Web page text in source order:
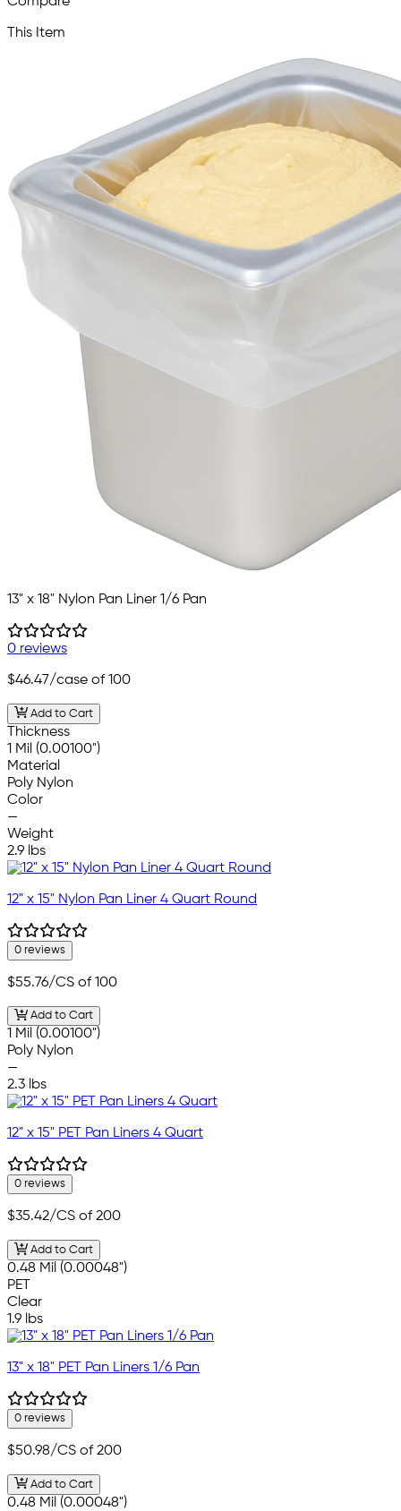
This Item
13" x 18" Nylon Pan Liner 1/6 Pan
0 reviews
$46.47/case of 100
Add to Cart
Thickness
1 Mil (0.00100")
Material
Poly Nylon
Color
—
Weight
2.9 lbs
12" x 15" Nylon Pan Liner 4 Quart Round
0 reviews
$55.76/CS of 100
Add to Cart
1 Mil (0.00100")
Poly Nylon
—
2.3 lbs
12" x 15" PET Pan Liners 4 Quart
0 reviews
$35.42/CS of 200
Add to Cart
0.48 Mil (0.00048")
PET
Clear
1.9 lbs
13" x 18" PET Pan Liners 1/6 Pan
0 reviews
$50.98/CS of 200
Add to Cart
0.48 Mil (0.00048")